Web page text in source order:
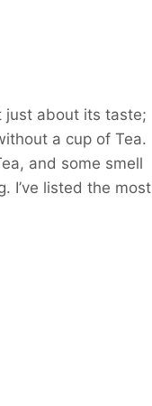
just about its taste;
a cup of Tea.
and some smell
I’ve listed the most